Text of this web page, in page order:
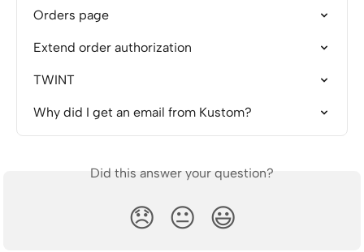
Orders page
Extend order authorization
TWINT
Why did I get an email from Kustom?
Did this answer your question?
😞 😐 😃